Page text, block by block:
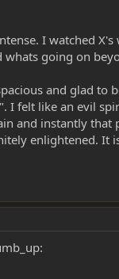
I watched
going on
and glad to
I felt like an evil
and instantly
enlightened.